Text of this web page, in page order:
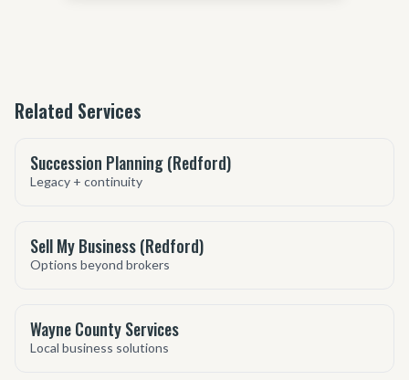
Related Services
Succession Planning (Redford)
Legacy + continuity
Sell My Business (Redford)
Options beyond brokers
Wayne County Services
Local business solutions